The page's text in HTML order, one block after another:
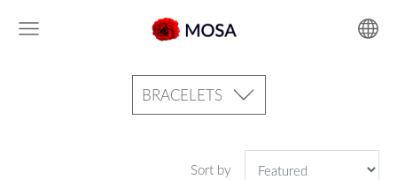
BRACELETS
Sort by